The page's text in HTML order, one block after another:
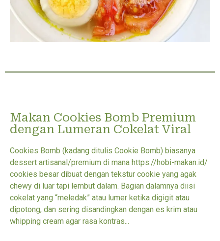
Makan Cookies Bomb Premium
dengan Lumeran Cokelat Viral
Cookies Bomb (kadang ditulis Cookie Bomb) biasanya
dessert artisanal/premium di mana https://hobi-makan.id/
cookies besar dibuat dengan tekstur cookie yang agak
chewy di luar tapi lembut dalam. Bagian dalamnya diisi
cokelat yang “meledak” atau lumer ketika digigit atau
dipotong, dan sering disandingkan dengan es krim atau
whipping cream agar rasa kontras...